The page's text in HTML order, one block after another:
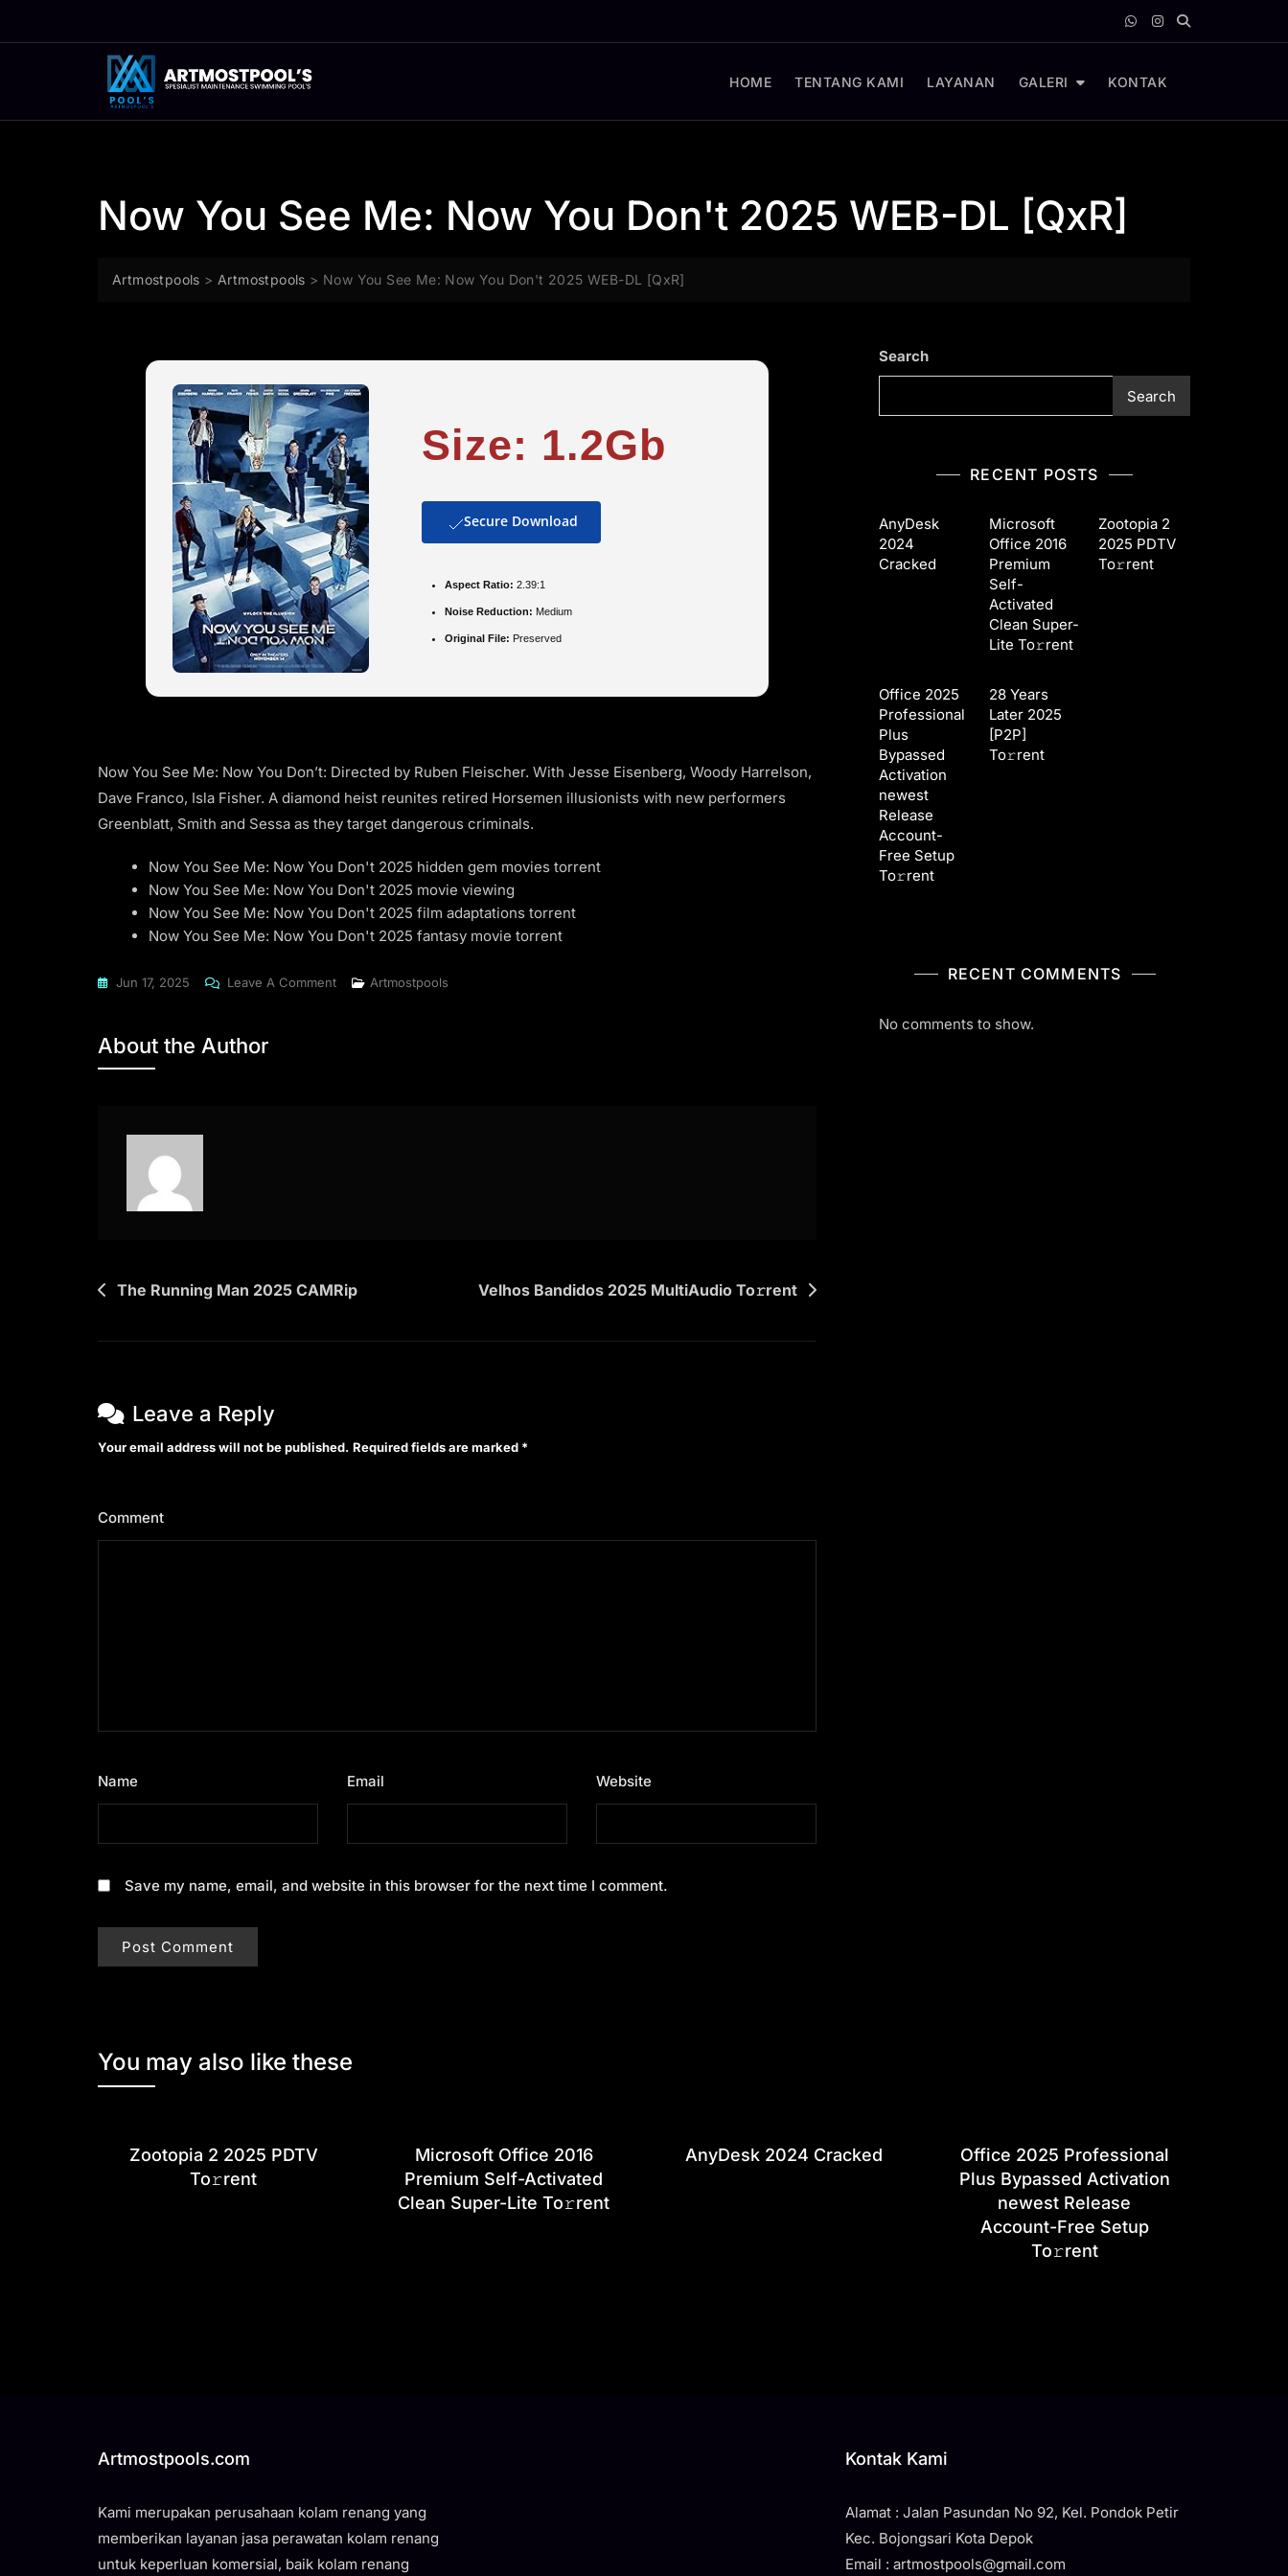
HOME TENTANG KAMI LAYANAN GALERI KONTAK
Now You See Me: Now You Don't 2025 WEB-DL [QxR]
Artmostpools > Artmostpools > Now You See Me: Now You Don't 2025 WEB-DL [QxR]
Size: 1.2Gb
Secure Download
Aspect Ratio: 2.39:1
Noise Reduction: Medium
Original File: Preserved
Now You See Me: Now You Don’t: Directed by Ruben Fleischer. With Jesse Eisenberg, Woody Harrelson,
Dave Franco, Isla Fisher. A diamond heist reunites retired Horsemen illusionists with new performers
Greenblatt, Smith and Sessa as they target dangerous criminals.
Now You See Me: Now You Don't 2025 hidden gem movies torrent
Now You See Me: Now You Don't 2025 movie viewing
Now You See Me: Now You Don't 2025 film adaptations torrent
Now You See Me: Now You Don't 2025 fantasy movie torrent
Jun 17, 2025 Leave A CommentOn
Artmostpools
About the Author
Post
The Running Man 2025 CAMRip Velhos Bandidos 2025 MultiAudio To𝚛rent
Leave a Reply
Your email address will not be published. Required fields are marked *
Comment
Name Email Website
Save my name, email, and website in this browser for the next time I comment.
Search
Search
RECENT POSTS
AnyDesk
2024
Cracked
Microsoft
Office 2016
Premium
Self-
Activated
Clean Super-
Lite To𝚛rent
Zootopia 2
2025 PDTV
To𝚛rent
Office 2025
Professional
Plus
Bypassed
Activation
newest
Release
Account-
Free Setup
To𝚛rent
28 Years
Later 2025
[P2P]
To𝚛rent
RECENT COMMENTS
No comments to show.
You may also like these
Zootopia 2 2025 PDTV
To𝚛rent
Microsoft Office 2016
Premium Self-Activated
Clean Super-Lite To𝚛rent
AnyDesk 2024 Cracked
Office 2025 Professional
Plus Bypassed Activation
newest Release
Account-Free Setup
To𝚛rent
Artmostpools.com
Kami merupakan perusahaan kolam renang yang
memberikan layanan jasa perawatan kolam renang
untuk keperluan komersial, baik kolam renang
Kontak Kami
Alamat : Jalan Pasundan No 92, Kel. Pondok Petir
Kec. Bojongsari Kota Depok
Email : artmostpools@gmail.com